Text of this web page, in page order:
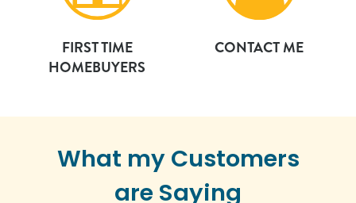
FIRST TIME
HOMEBUYERS
CONTACT ME
What my Customers
are Saying